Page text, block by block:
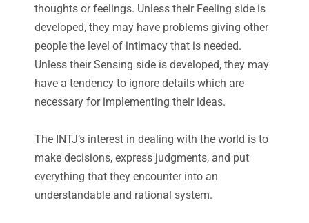
thoughts or feelings. Unless their Feeling side is
developed, they may have problems giving other
people the level of intimacy that is needed.
Unless their Sensing side is developed, they may
have a tendency to ignore details which are
necessary for implementing their ideas.
The INTJ’s interest in dealing with the world is to
make decisions, express judgments, and put
everything that they encounter into an
understandable and rational system.